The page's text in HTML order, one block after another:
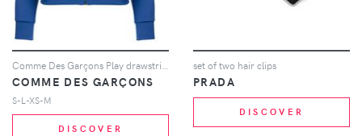
COMME DES GARÇONS
S-L-XS-M
DISCOVER
set of two hair clips
PRADA
DISCOVER